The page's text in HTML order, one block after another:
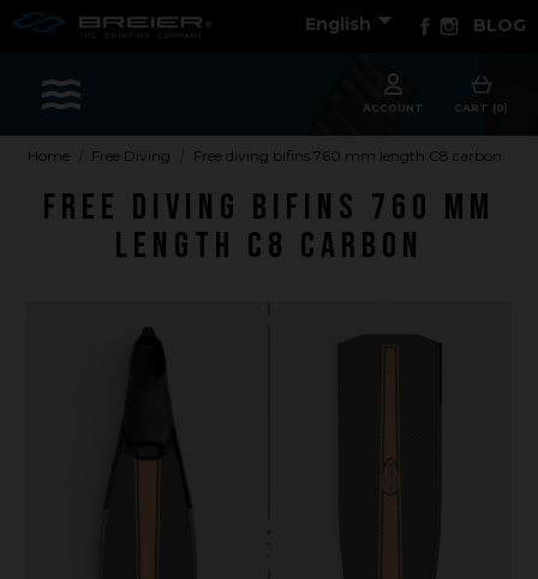
Accessories
Apparel - Headwear
Riverboarding - Hydrospeed -Whitewater
English Facebook
Instagram
BLOG
ACCOUNT CART (0)
Home Free Diving Free diving bifins 760 mm length C8 carbon
Free diving bifins 760 mm
length C8 carbon